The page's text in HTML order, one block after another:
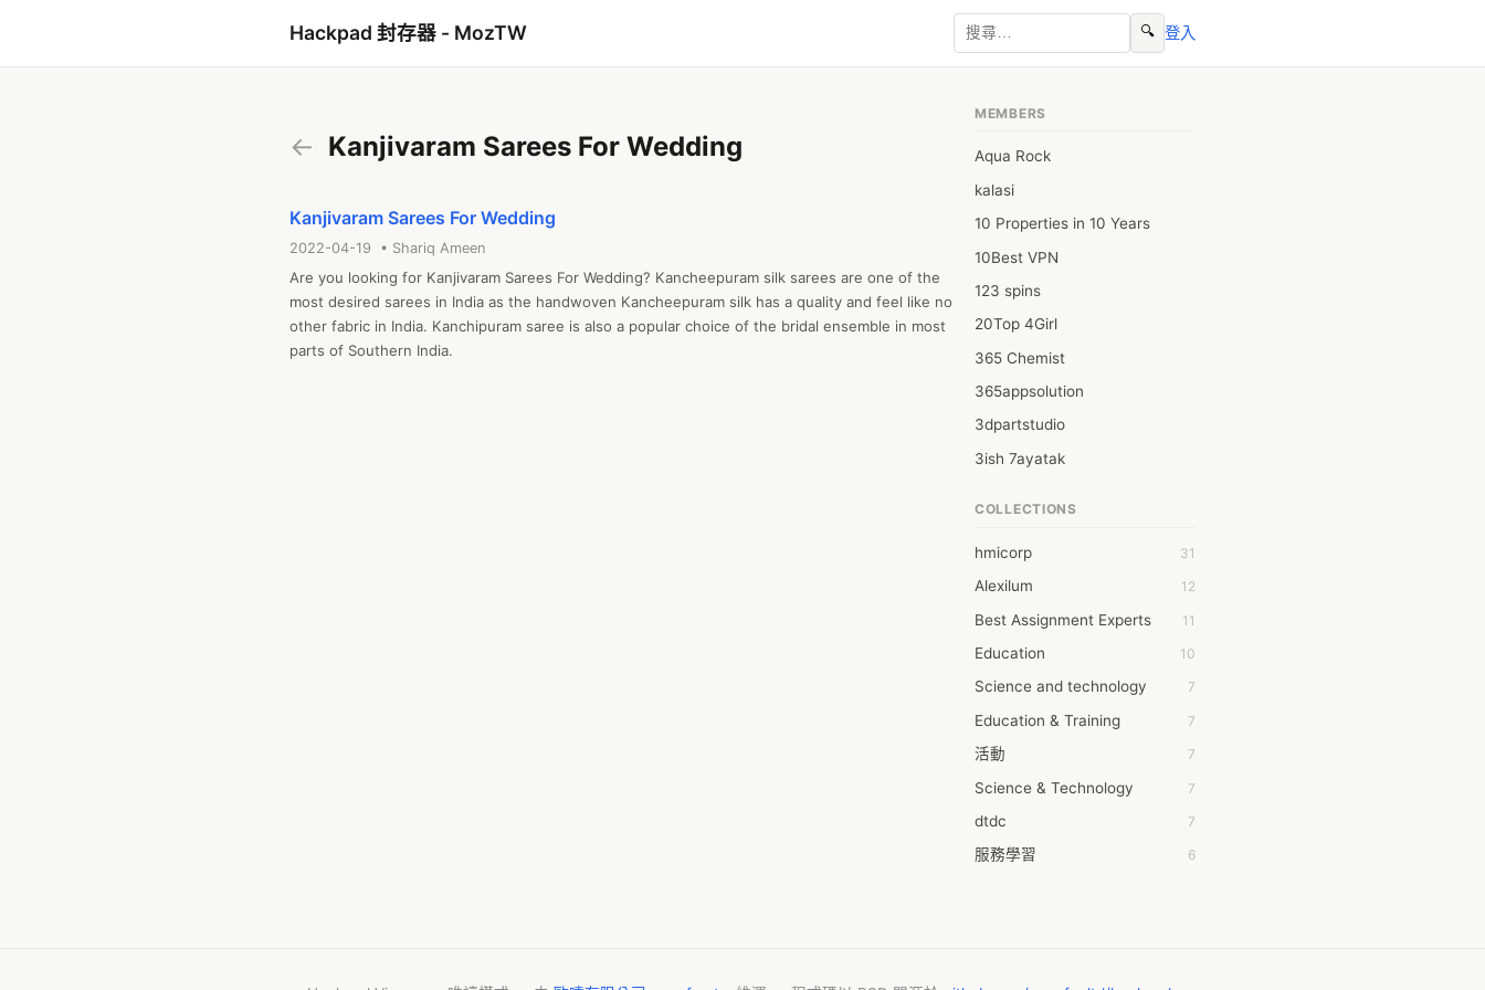
Hackpad 封存器 - MozTW 🔍 登入
← Kanjivaram Sarees For Wedding
Kanjivaram Sarees For Wedding
2022-04-19 • Shariq Ameen
Are you looking for Kanjivaram Sarees For Wedding? Kancheepuram silk sarees are one of the
most desired sarees in India as the handwoven Kancheepuram silk has a quality and feel like no
other fabric in India. Kanchipuram saree is also a popular choice of the bridal ensemble in most
parts of Southern India.
MEMBERS
Aqua Rock
kalasi
10 Properties in 10 Years
10Best VPN
123 spins
20Top 4Girl
365 Chemist
365appsolution
3dpartstudio
3ish 7ayatak
6wresearch Market
7Dollar Essays
7day fly
A JPrasad
A RRAJANI
AAMIR Khan
AAYAN ALI
ABDUL MANAF
AEM Outsource
AHZ Associates
COLLECTIONS
hmicorp 31
Alexilum 12
Best Assignment Experts 11
Education 10
Science and technology 7
Education & Training 7
活動 7
Science & Technology 7
dtdc 7
服務學習 6